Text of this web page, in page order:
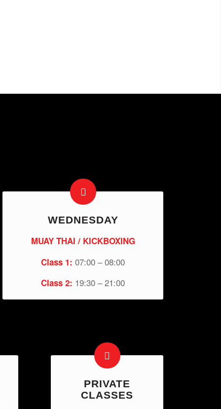
WEDNESDAY
MUAY THAI / KICKBOXING
Class 1: 07:00 – 08:00
Class 2: 19:30 – 21:00
PRIVATE
CLASSES